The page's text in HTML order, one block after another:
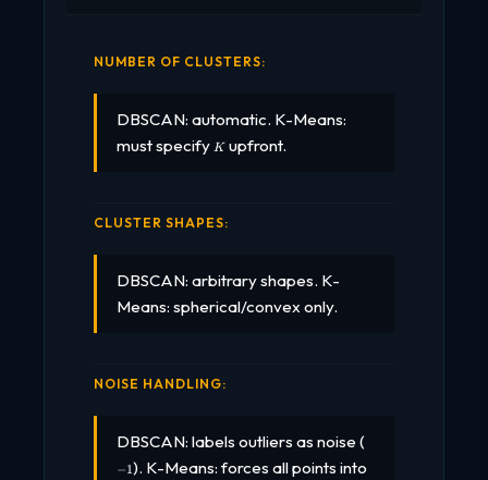
NUMBER OF CLUSTERS:
DBSCAN: automatic. K-Means:
must specify K
Kupfront.
CLUSTER SHAPES:
DBSCAN: arbitrary shapes. K-
Means: spherical/convex only.
NOISE HANDLING:
DBSCAN: labels outliers as noise (
−1). K-Means: forces all points into